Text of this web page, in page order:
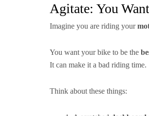
Agitate: You
Imagine you are riding your
You want your bike to be the
It can make it a bad riding time.
Think about these things: